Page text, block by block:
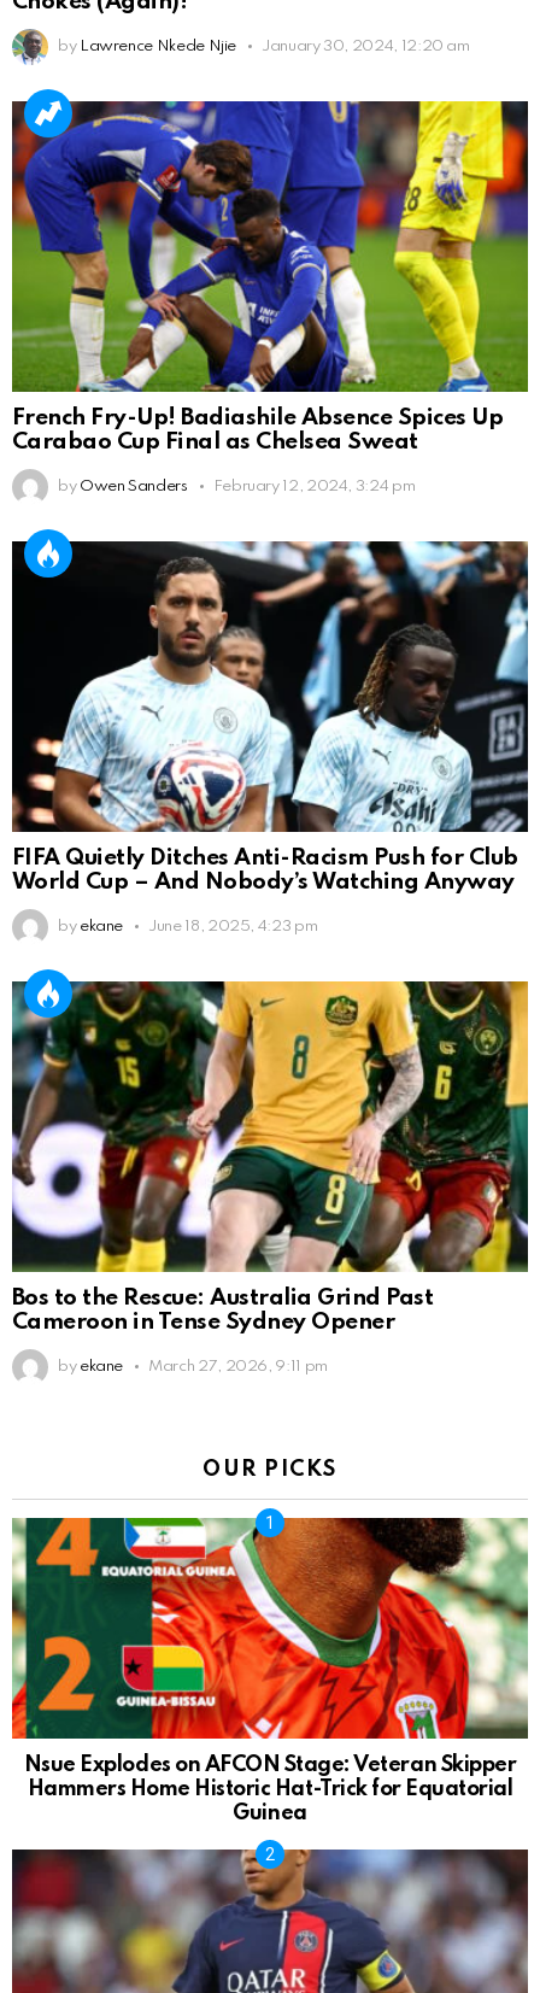
by Lawrence Nkede Njie January 30, 2024, 12:20 am
French Fry-Up! Badiashile Absence Spices Up
Carabao Cup Final as Chelsea Sweat
by Owen Sanders February 12, 2024, 3:24 pm
FIFA Quietly Ditches Anti-Racism Push for Club
World Cup – And Nobody’s Watching Anyway
by ekane June 18, 2025, 4:23 pm
Bos to the Rescue: Australia Grind Past
Cameroon in Tense Sydney Opener
by ekane March 27, 2026, 9:11 pm
OUR PICKS
Nsue Explodes on AFCON Stage: Veteran Skipper
Hammers Home Historic Hat-Trick for Equatorial
Guinea